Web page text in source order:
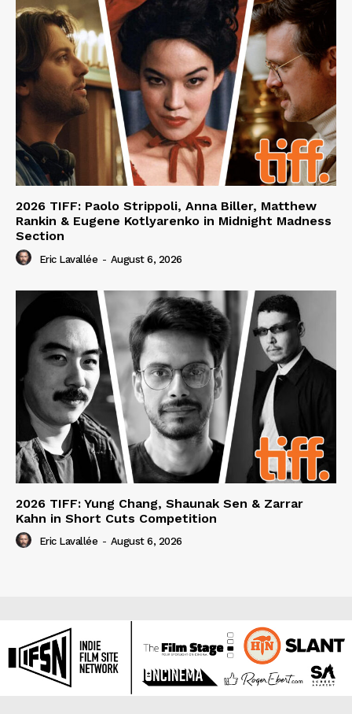
2026 TIFF: Paolo Strippoli, Anna Biller, Matthew
Rankin & Eugene Kotlyarenko in Midnight Madness
Section
Eric Lavallée - August 6, 2026
2026 TIFF: Yung Chang, Shaunak Sen & Zarrar
Kahn in Short Cuts Competition
Eric Lavallée - August 6, 2026